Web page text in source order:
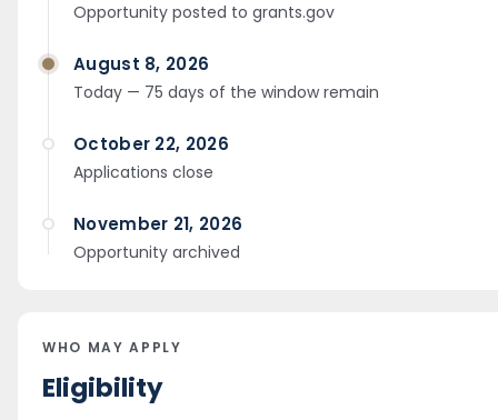
Opportunity posted to grants.gov
August 8, 2026
Today — 75 days of the window remain
October 22, 2026
Applications close
November 21, 2026
Opportunity archived
WHO MAY APPLY
Eligibility